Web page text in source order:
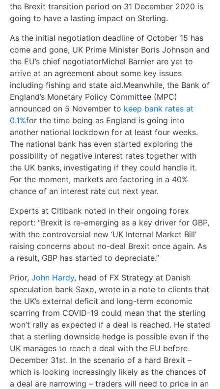
the Brexit transition period on 31 December 2020 is
going to have a lasting impact on Sterling.
As the initial negotiation deadline of October 15 has
come and gone, UK Prime Minister Boris Johnson and
the EU’s chief negotiatorMichel Barnier are yet to
arrive at an agreement about some key issues
including fishing and state aid.Meanwhile, the Bank of
England’s Monetary Policy Committee (MPC)
announced on 5 November to keep bank rates at
0.1%for the time being as England is going into
another national lockdown for at least four weeks.
The national bank has even started exploring the
possibility of negative interest rates together with
the UK banks, investigating if they could handle it.
For the moment, markets are factoring in a 40%
chance of an interest rate cut next year.
Experts at Citibank noted in their ongoing forex
report: “Brexit is re-emerging as a key driver for GBP,
with the controversial new ‘UK Internal Market Bill’
raising concerns about no-deal Brexit once again. As
a result, GBP has started to depreciate.”
Prior, John Hardy, head of FX Strategy at Danish
speculation bank Saxo, wrote in a note to clients that
the UK’s external deficit and long-term economic
scarring from COVID-19 could mean that the sterling
won’t rally as expected if a deal is reached. He stated
that a sterling downside hedge is possible even if the
UK manages to reach a deal with the EU before
December 31st. In the scenario of a hard Brexit –
which is looking increasingly likely as the chances of
a deal are narrowing – traders will need to price in an